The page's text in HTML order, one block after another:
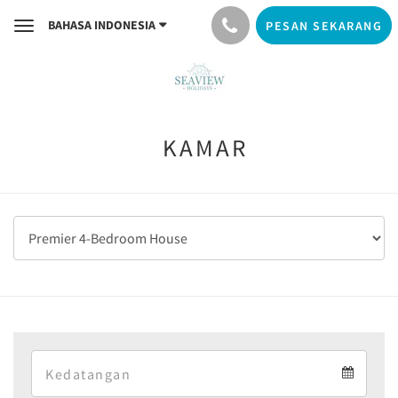
ToggleBAHASA INDONESIA PESAN SEKARANG
KAMAR